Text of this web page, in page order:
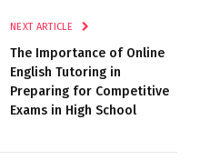
NEXT ARTICLE
The Importance of Online
English Tutoring in
Preparing for Competitive
Exams in High School